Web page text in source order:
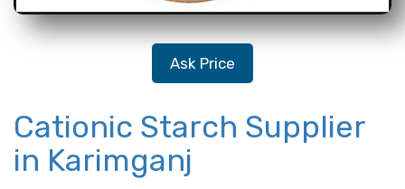
Ask Price
Cationic Starch Supplier
in Karimganj